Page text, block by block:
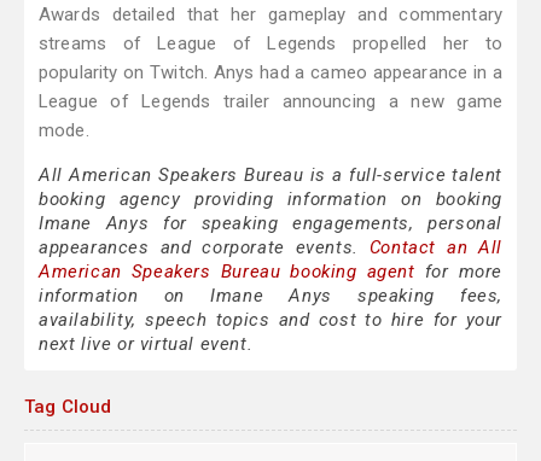
Awards detailed that her gameplay and commentary
streams of League of Legends propelled her to
popularity on Twitch. Anys had a cameo appearance in a
League of Legends trailer announcing a new game
mode.
All American Speakers Bureau is a full-service talent
booking agency providing information on booking
Imane Anys for speaking engagements, personal
appearances and corporate events. Contact an All
American Speakers Bureau booking agent for more
information on Imane Anys speaking fees,
availability, speech topics and cost to hire for your
next live or virtual event.
Tag Cloud